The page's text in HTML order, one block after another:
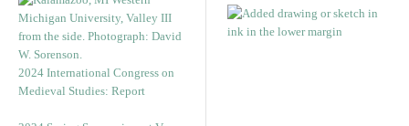
2024 International Congress on
Medieval Studies: Report